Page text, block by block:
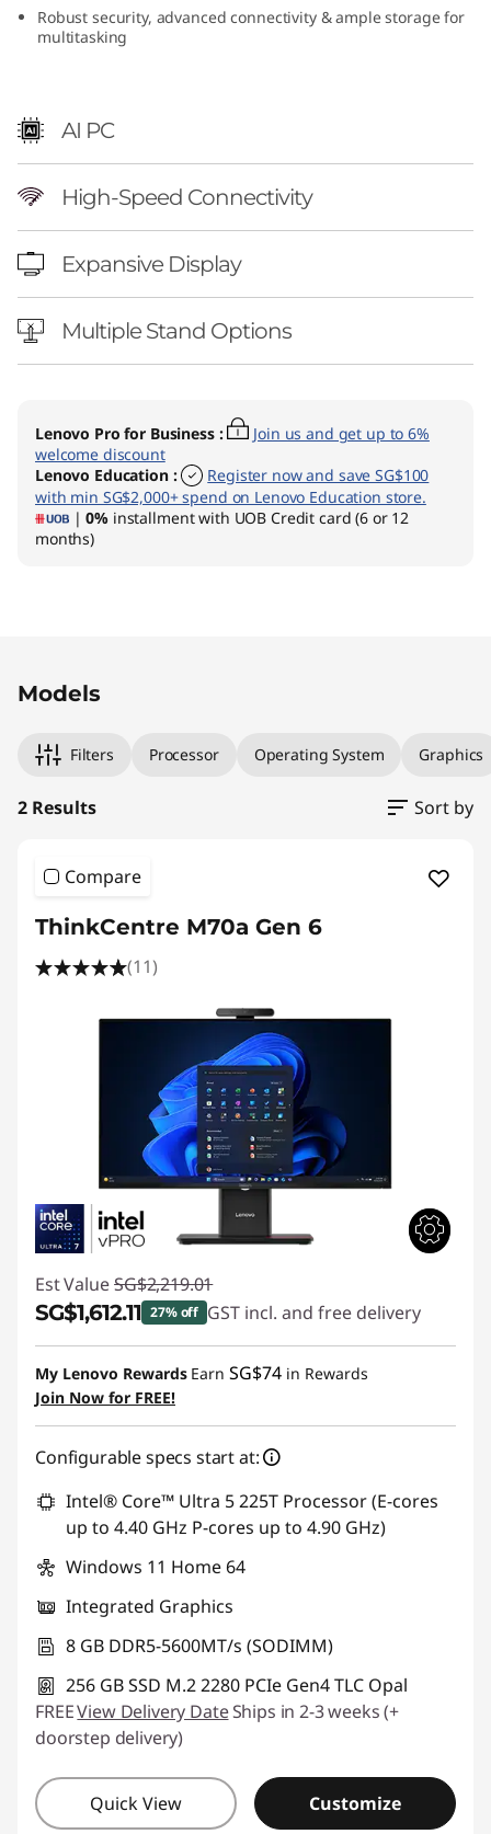
Robust security, advanced connectivity & ample storage for
multitasking
AI PC
High-Speed Connectivity
Expansive Display
Multiple Stand Options
Lenovo Pro for Business :
Join us and get up to 6%
welcome discount
Lenovo Education :
Register now and save SG$100
with min SG$2,000+ spend on Lenovo Education store.
|0% installment with UOB Credit card (6 or 12
months)
Models
Filters Processor Operating System Graphics
2 Results Sort by
Compare
ThinkCentre M70a Gen 6
(11)
Est Value SG$2,219.01
SG$1,612.11 27% off GST incl. and free delivery
Instant Savings :-SG$606.90
My Lenovo Rewards Earn SG$74 in Rewards
Join Now for FREE!
Configurable specs start at:
Intel® Core™ Ultra 5 225T Processor (E-cores
up to 4.40 GHz P-cores up to 4.90 GHz)
Windows 11 Home 64
Integrated Graphics
8 GB DDR5-5600MT/s (SODIMM)
256 GB SSD M.2 2280 PCIe Gen4 TLC Opal
FREEView Delivery DateShips in 2-3 weeks (+
doorstep delivery)
Quick View Customize